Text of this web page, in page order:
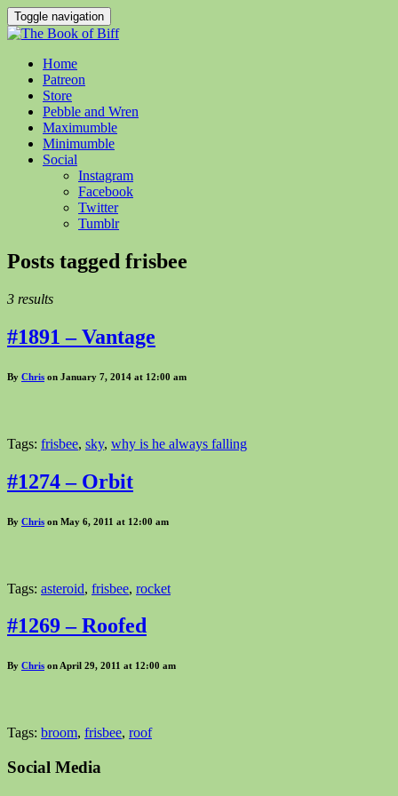
Toggle navigation
Home
Patreon
Store
Pebble and Wren
Maximumble
Minimumble
Social
Instagram
Facebook
Twitter
Tumblr
Posts tagged frisbee
3 results
#1891 – Vantage
By Chris on January 7, 2014 at 12:00 am
Tags: frisbee, sky, why is he always falling
#1274 – Orbit
By Chris on May 6, 2011 at 12:00 am
Tags: asteroid, frisbee, rocket
#1269 – Roofed
By Chris on April 29, 2011 at 12:00 am
Tags: broom, frisbee, roof
Social Media